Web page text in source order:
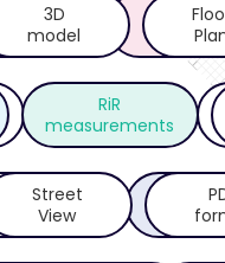
Ceiling
Height
RdSAP10
Report
3D
model
Room
area
RiR
measurements
BIM
format
API
Street
View